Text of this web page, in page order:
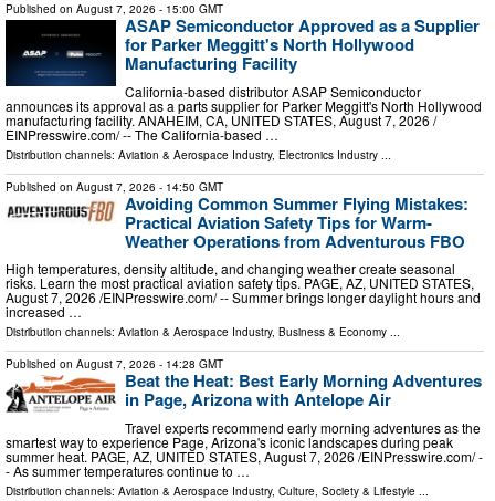
Published on August 7, 2026 - 15:00 GMT
ASAP Semiconductor Approved as a Supplier
for Parker Meggitt's North Hollywood
Manufacturing Facility
California-based distributor ASAP Semiconductor
announces its approval as a parts supplier for Parker Meggitt's North Hollywood
manufacturing facility. ANAHEIM, CA, UNITED STATES, August 7, 2026 /⁨
EINPresswire.com⁩/ -- The California-based …
Distribution channels: Aviation & Aerospace Industry, Electronics Industry ...
Published on August 7, 2026 - 14:50 GMT
Avoiding Common Summer Flying Mistakes:
Practical Aviation Safety Tips for Warm-
Weather Operations from Adventurous FBO
High temperatures, density altitude, and changing weather create seasonal
risks. Learn the most practical aviation safety tips. PAGE, AZ, UNITED STATES,
August 7, 2026 /⁨EINPresswire.com⁩/ -- Summer brings longer daylight hours and
increased …
Distribution channels: Aviation & Aerospace Industry, Business & Economy ...
Published on August 7, 2026 - 14:28 GMT
Beat the Heat: Best Early Morning Adventures
in Page, Arizona with Antelope Air
Travel experts recommend early morning adventures as the
smartest way to experience Page, Arizona's iconic landscapes during peak
summer heat. PAGE, AZ, UNITED STATES, August 7, 2026 /⁨EINPresswire.com⁩/ -
- As summer temperatures continue to …
Distribution channels: Aviation & Aerospace Industry, Culture, Society & Lifestyle ...